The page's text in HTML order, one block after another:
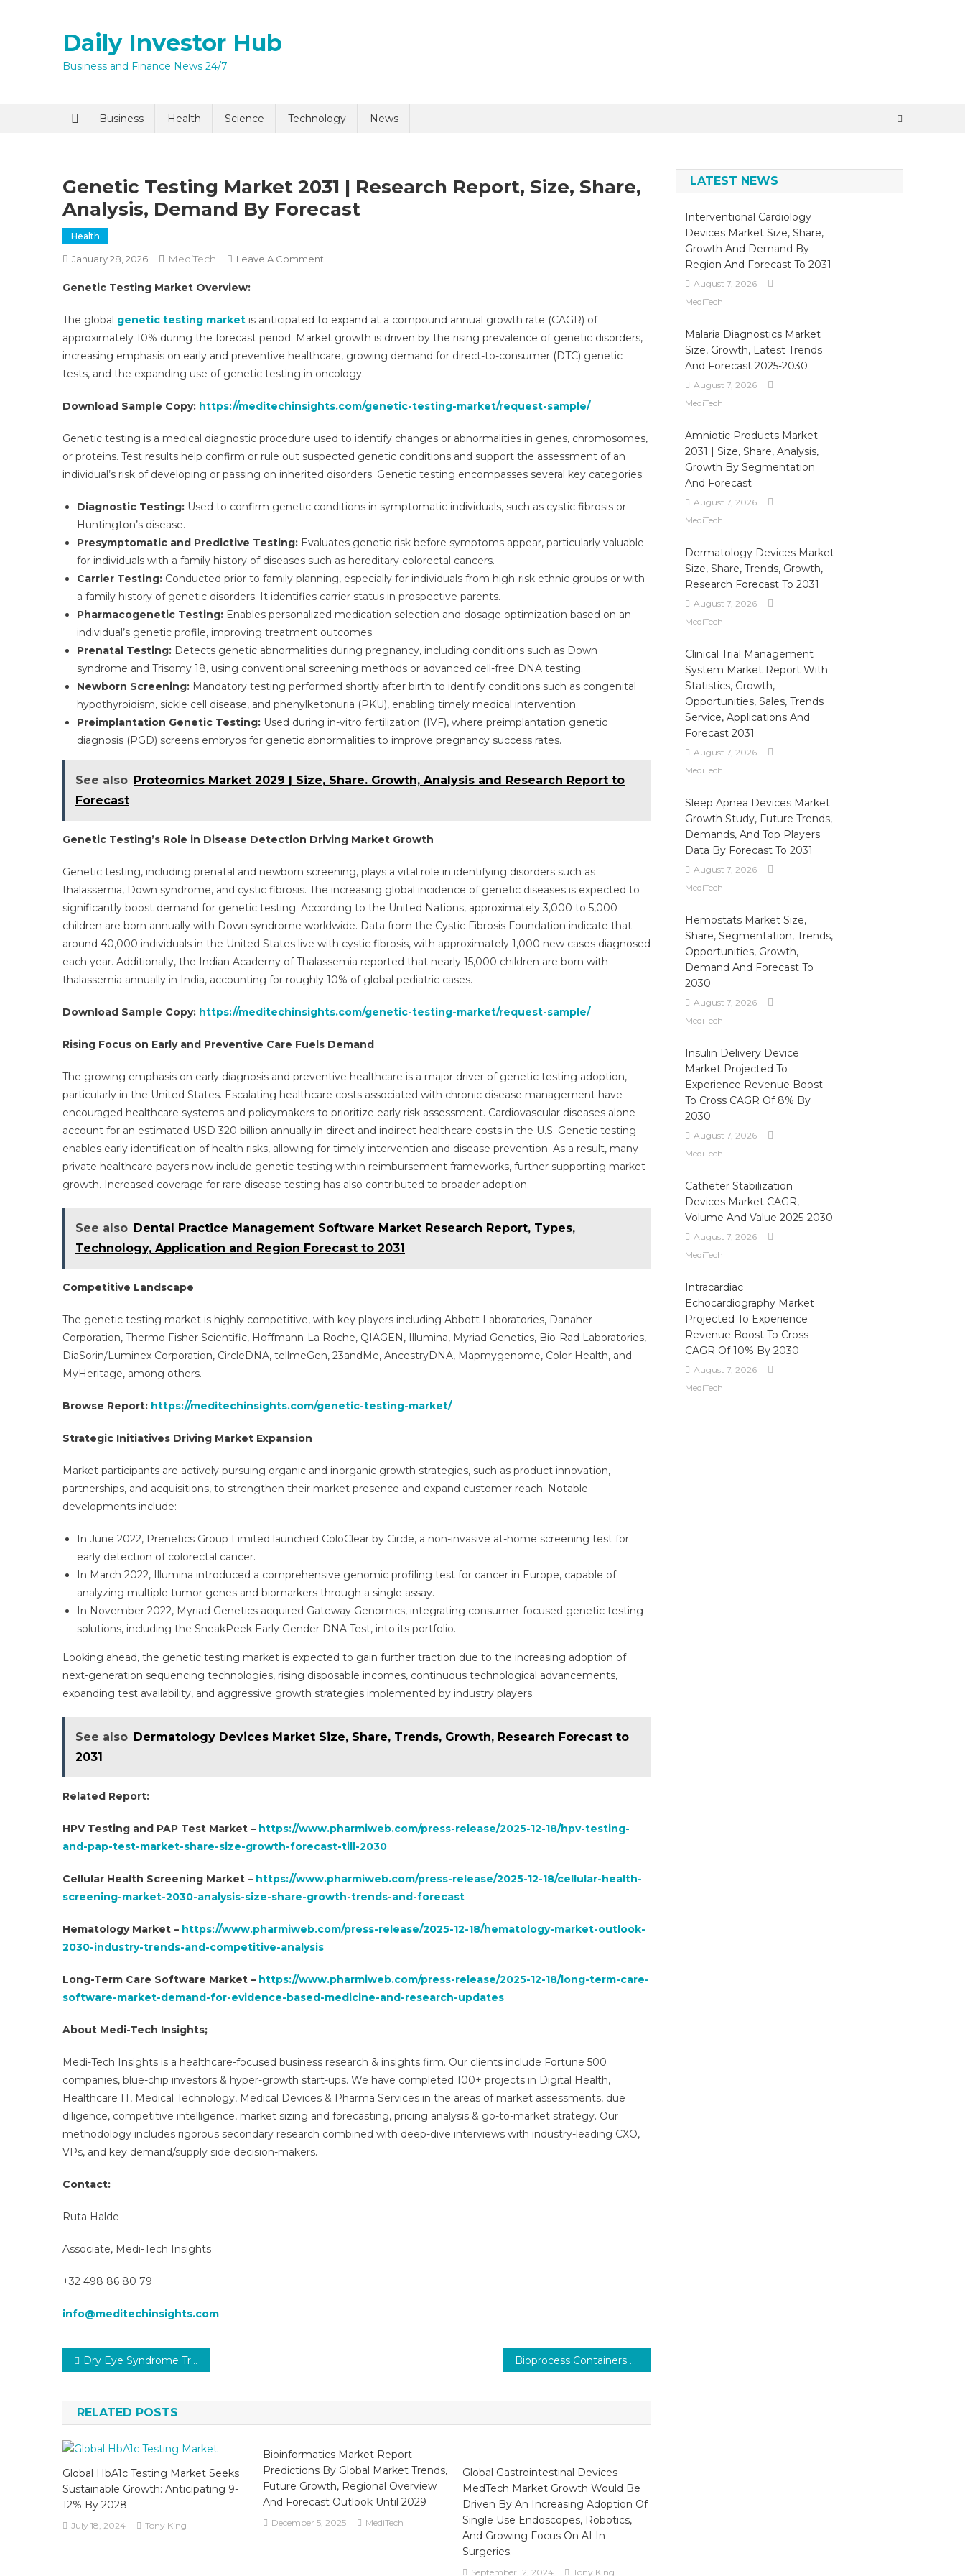
Daily Investor Hub
Business and Finance News 24/7
Business Health Science Technology News
Genetic Testing Market 2031 | Research Report, Size, Share,
Analysis, Demand By Forecast
Health
January 28, 2026 MediTech Leave A Comment
2031
|
Research
Report,
Share,
Demand
By
Forecast
Genetic Testing Market Overview:
The global genetic testing market is anticipated to expand at a compound annual growth rate (CAGR) of
approximately 10% during the forecast period. Market growth is driven by the rising prevalence of genetic disorders,
increasing emphasis on early and preventive healthcare, growing demand for direct-to-consumer (DTC) genetic
tests, and the expanding use of genetic testing in oncology.
Download Sample Copy: https://meditechinsights.com/genetic-testing-market/request-sample/
Genetic testing is a medical diagnostic procedure used to identify changes or abnormalities in genes, chromosomes,
or proteins. Test results help confirm or rule out suspected genetic conditions and support the assessment of an
individual’s risk of developing or passing on inherited disorders. Genetic testing encompasses several key categories:
Diagnostic Testing: Used to confirm genetic conditions in symptomatic individuals, such as cystic fibrosis or
Huntington’s disease.
Presymptomatic and Predictive Testing: Evaluates genetic risk before symptoms appear, particularly valuable
for individuals with a family history of diseases such as hereditary colorectal cancers.
Carrier Testing: Conducted prior to family planning, especially for individuals from high-risk ethnic groups or with
a family history of genetic disorders. It identifies carrier status in prospective parents.
Pharmacogenetic Testing: Enables personalized medication selection and dosage optimization based on an
individual’s genetic profile, improving treatment outcomes.
Prenatal Testing: Detects genetic abnormalities during pregnancy, including conditions such as Down
syndrome and Trisomy 18, using conventional screening methods or advanced cell-free DNA testing.
Newborn Screening: Mandatory testing performed shortly after birth to identify conditions such as congenital
hypothyroidism, sickle cell disease, and phenylketonuria (PKU), enabling timely medical intervention.
Preimplantation Genetic Testing: Used during in-vitro fertilization (IVF), where preimplantation genetic
diagnosis (PGD) screens embryos for genetic abnormalities to improve pregnancy success rates.
See also Proteomics Market 2029 | Size, Share. Growth, Analysis and Research Report to
Forecast
Genetic Testing’s Role in Disease Detection Driving Market Growth
Genetic testing, including prenatal and newborn screening, plays a vital role in identifying disorders such as
thalassemia, Down syndrome, and cystic fibrosis. The increasing global incidence of genetic diseases is expected to
significantly boost demand for genetic testing. According to the United Nations, approximately 3,000 to 5,000
children are born annually with Down syndrome worldwide. Data from the Cystic Fibrosis Foundation indicate that
around 40,000 individuals in the United States live with cystic fibrosis, with approximately 1,000 new cases diagnosed
each year. Additionally, the Indian Academy of Thalassemia reported that nearly 15,000 children are born with
thalassemia annually in India, accounting for roughly 10% of global pediatric cases.
Download Sample Copy: https://meditechinsights.com/genetic-testing-market/request-sample/
Rising Focus on Early and Preventive Care Fuels Demand
The growing emphasis on early diagnosis and preventive healthcare is a major driver of genetic testing adoption,
particularly in the United States. Escalating healthcare costs associated with chronic disease management have
encouraged healthcare systems and policymakers to prioritize early risk assessment. Cardiovascular diseases alone
account for an estimated USD 320 billion annually in direct and indirect healthcare costs in the U.S. Genetic testing
enables early identification of health risks, allowing for timely intervention and disease prevention. As a result, many
private healthcare payers now include genetic testing within reimbursement frameworks, further supporting market
growth. Increased coverage for rare disease testing has also contributed to broader adoption.
See also Dental Practice Management Software Market Research Report, Types,
Technology, Application and Region Forecast to 2031
Competitive Landscape
The genetic testing market is highly competitive, with key players including Abbott Laboratories, Danaher
Corporation, Thermo Fisher Scientific, Hoffmann-La Roche, QIAGEN, Illumina, Myriad Genetics, Bio-Rad Laboratories,
DiaSorin/Luminex Corporation, CircleDNA, tellmeGen, 23andMe, AncestryDNA, Mapmygenome, Color Health, and
MyHeritage, among others.
Browse Report: https://meditechinsights.com/genetic-testing-market/
Strategic Initiatives Driving Market Expansion
Market participants are actively pursuing organic and inorganic growth strategies, such as product innovation,
partnerships, and acquisitions, to strengthen their market presence and expand customer reach. Notable
developments include:
In June 2022, Prenetics Group Limited launched ColoClear by Circle, a non-invasive at-home screening test for
early detection of colorectal cancer.
In March 2022, Illumina introduced a comprehensive genomic profiling test for cancer in Europe, capable of
analyzing multiple tumor genes and biomarkers through a single assay.
In November 2022, Myriad Genetics acquired Gateway Genomics, integrating consumer-focused genetic testing
solutions, including the SneakPeek Early Gender DNA Test, into its portfolio.
Looking ahead, the genetic testing market is expected to gain further traction due to the increasing adoption of
next-generation sequencing technologies, rising disposable incomes, continuous technological advancements,
expanding test availability, and aggressive growth strategies implemented by industry players.
See also Dermatology Devices Market Size, Share, Trends, Growth, Research Forecast to
2031
Related Report:
HPV Testing and PAP Test Market – https://www.pharmiweb.com/press-release/2025-12-18/hpv-testing-
and-pap-test-market-share-size-growth-forecast-till-2030
Cellular Health Screening Market – https://www.pharmiweb.com/press-release/2025-12-18/cellular-health-
screening-market-2030-analysis-size-share-growth-trends-and-forecast
Hematology Market – https://www.pharmiweb.com/press-release/2025-12-18/hematology-market-outlook-
2030-industry-trends-and-competitive-analysis
Long-Term Care Software Market – https://www.pharmiweb.com/press-release/2025-12-18/long-term-care-
software-market-demand-for-evidence-based-medicine-and-research-updates
About Medi-Tech Insights;
Medi-Tech Insights is a healthcare-focused business research & insights firm. Our clients include Fortune 500
companies, blue-chip investors & hyper-growth start-ups. We have completed 100+ projects in Digital Health,
Healthcare IT, Medical Technology, Medical Devices & Pharma Services in the areas of market assessments, due
diligence, competitive intelligence, market sizing and forecasting, pricing analysis & go-to-market strategy. Our
methodology includes rigorous secondary research combined with deep-dive interviews with industry-leading CXO,
VPs, and key demand/supply side decision-makers.
Contact:
Ruta Halde
Associate, Medi-Tech Insights
+32 498 86 80 79
info@meditechinsights.com
Post
Dry Eye Syndrome Treatment Market Analysis, Size, Share, Trends, Demand, Overview and Segment Forecast To 2031 Bioprocess Containers Market Analysis, Size, Share, Trends, Demand, Overview and Segment Forecast To 2029
RELATED POSTS
Global HbA1c Testing Market Seeks
Sustainable Growth: Anticipating 9-
12% By 2028
July 18, 2024 Tony King
Bioinformatics Market Report
Predictions By Global Market Trends,
Future Growth, Regional Overview
And Forecast Outlook Until 2029
December 5, 2025 MediTech
Global Gastrointestinal Devices
MedTech Market Growth Would Be
Driven By An Increasing Adoption Of
Single Use Endoscopes, Robotics,
And Growing Focus On AI In
Surgeries.
September 12, 2024 Tony King
LATEST NEWS
Interventional Cardiology
Devices Market Size, Share,
Growth And Demand By
Region And Forecast To 2031
August 7, 2026
MediTech
Malaria Diagnostics Market
Size, Growth, Latest Trends
And Forecast 2025-2030
August 7, 2026
MediTech
Amniotic Products Market
2031 | Size, Share, Analysis,
Growth By Segmentation
And Forecast
August 7, 2026
MediTech
Dermatology Devices Market
Size, Share, Trends, Growth,
Research Forecast To 2031
August 7, 2026
MediTech
Clinical Trial Management
System Market Report With
Statistics, Growth,
Opportunities, Sales, Trends
Service, Applications And
Forecast 2031
August 7, 2026
MediTech
Sleep Apnea Devices Market
Growth Study, Future Trends,
Demands, And Top Players
Data By Forecast To 2031
August 7, 2026
MediTech
Hemostats Market Size,
Share, Segmentation, Trends,
Opportunities, Growth,
Demand And Forecast To
2030
August 7, 2026
MediTech
Insulin Delivery Device
Market Projected To
Experience Revenue Boost
To Cross CAGR Of 8% By
2030
August 7, 2026
MediTech
Catheter Stabilization
Devices Market CAGR,
Volume And Value 2025-2030
August 7, 2026
MediTech
Intracardiac
Echocardiography Market
Projected To Experience
Revenue Boost To Cross
CAGR Of 10% By 2030
August 7, 2026
MediTech
Submit